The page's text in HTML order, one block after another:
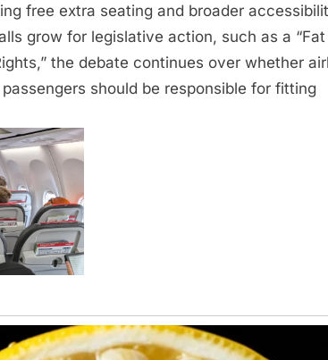
free extra seating and broader
grow for legislative action, such as a “Fat
the debate continues over whether
should be responsible for fitting